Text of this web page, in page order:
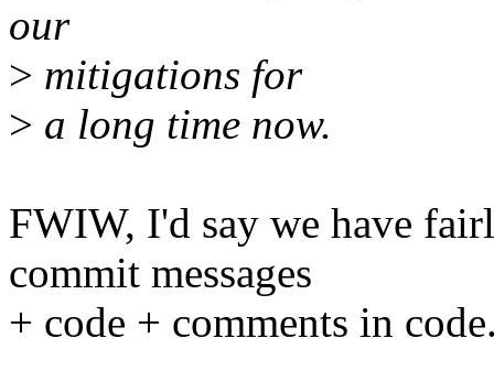
our
> mitigations for
> a long time now.
FWIW, I'd say we have
commit messages
+ code + comments in